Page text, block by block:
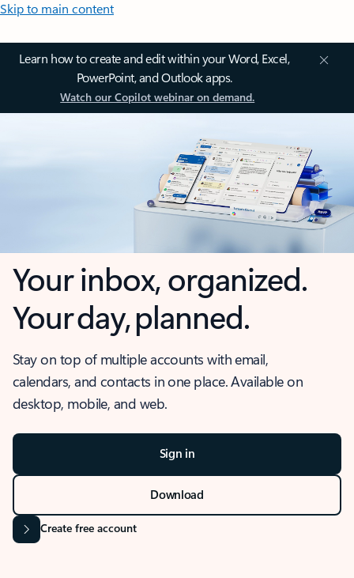
Skip to main content
Learn how to create and edit within your Word, Excel,
PowerPoint, and Outlook apps.
Watch our Copilot webinar on demand.
Your inbox, organized.
Your day, planned.
Stay on top of multiple accounts with email,
calendars, and contacts in one place. Available on
desktop, mobile, and web.
Sign in
Download
Create free account